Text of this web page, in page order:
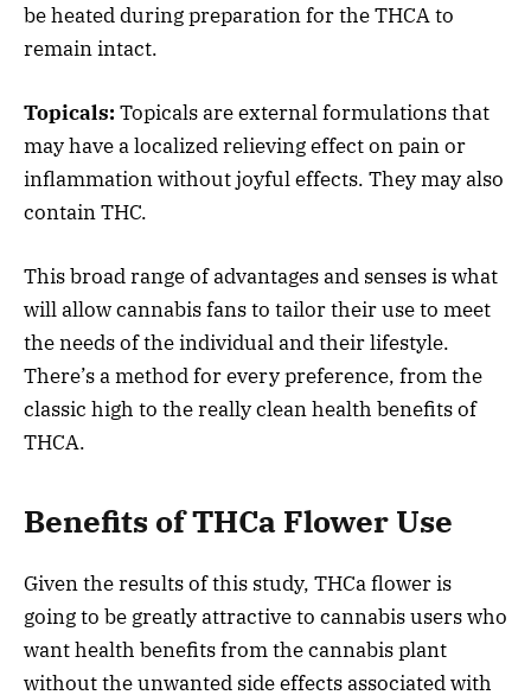
be heated during preparation for the THCA to
remain intact.
Topicals: Topicals are external formulations that
may have a localized relieving effect on pain or
inflammation without joyful effects. They may also
contain THC.
This broad range of advantages and senses is what
will allow cannabis fans to tailor their use to meet
the needs of the individual and their lifestyle.
There’s a method for every preference, from the
classic high to the really clean health benefits of
THCA.
Benefits of THCa Flower Use
Given the results of this study, THCa flower is
going to be greatly attractive to cannabis users who
want health benefits from the cannabis plant
without the unwanted side effects associated with